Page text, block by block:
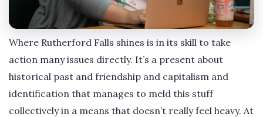
Where Rutherford Falls shines is in its skill to take
action many issues directly. It’s a present about
historical past and friendship and capitalism and
identification that manages to meld this stuff
collectively in a means that doesn’t really feel heavy. At